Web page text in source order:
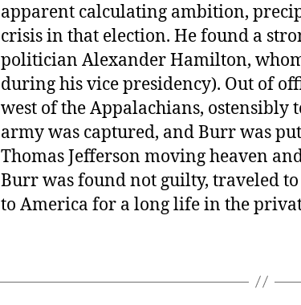
apparent calculating ambition,
crisis in that election. He found a
politician Alexander Hamilton,
during his vice presidency). Out of
west of the Appalachians, ostensibly
army was captured, and Burr was
Thomas Jefferson moving heaven
Burr was found not guilty, traveled
to America for a long life in the